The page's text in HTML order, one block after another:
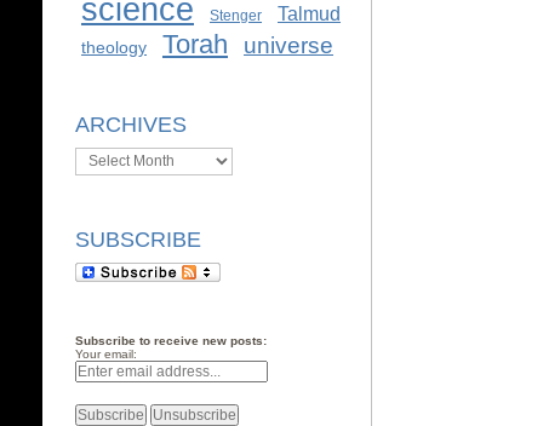
science Stenger Talmud
theology Torah universe
ARCHIVES
Archives
SUBSCRIBE
Subscribe to receive new posts:
Your email: